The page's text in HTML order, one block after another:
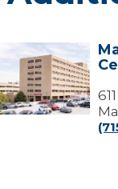
Marshfield